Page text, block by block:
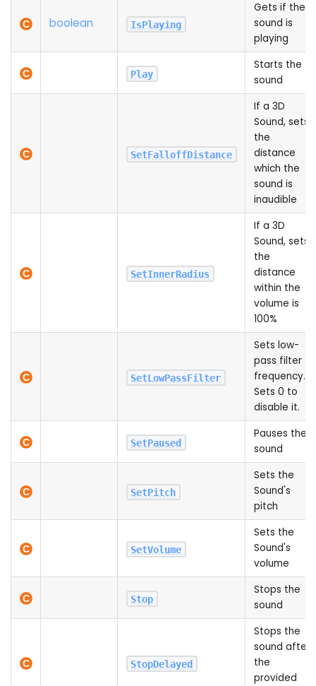
boolean IsPlaying
Gets if the
sound is
playing
Play
Starts the
sound
SetFalloffDistance
If a 3D
Sound, sets
the
distance
which the
sound is
inaudible
SetInnerRadius
If a 3D
Sound, sets
the
distance
within the
volume is
100%
SetLowPassFilter
Sets low-
pass filter
frequency.
Sets 0 to
disable it.
SetPaused
Pauses the
sound
SetPitch
Sets the
Sound's
pitch
SetVolume
Sets the
Sound's
volume
Stop
Stops the
sound
StopDelayed
Stops the
sound after
the
provided